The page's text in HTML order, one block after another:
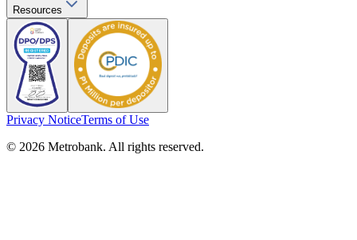
Resources
Privacy NoticeTerms of Use
© 2026 Metrobank. All rights reserved.